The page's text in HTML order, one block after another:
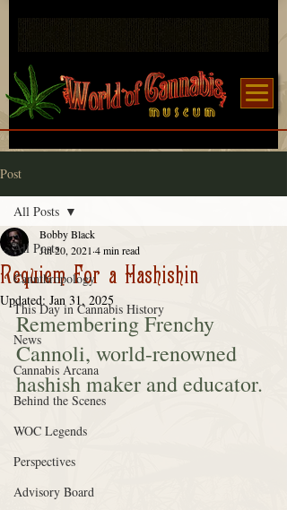
Post
All Posts
Cannthropology
This Day in Cannabis History
News
Cannabis Arcana
Behind the Scenes
WOC Legends
Perspectives
Advisory Board
All Posts
Requiem For a Hashishin
Bobby Black
Jul 20, 2021 4 min read
Updated: Jan 31, 2025
Remembering Frenchy
Cannoli, world-renowned
hashish maker and educator.